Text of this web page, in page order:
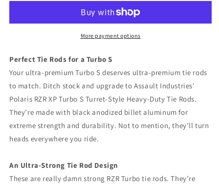
XP
Turret-
Heavy-
Duty
Tie
Rods
RZR
XP
Turbo
Turret-
Heavy-
Duty
Tie
Rods
More payment options
Perfect Tie Rods for a Turbo S
Your ultra-premium Turbo S deserves ultra-premium tie rods
to match. Ditch stock and upgrade to Assault Industries'
Polaris RZR XP Turbo S Turret-Style Heavy-Duty Tie Rods.
They’re made with black anodized billet aluminum for
extreme strength and durability. Not to mention, they’ll turn
heads everywhere you ride.
An Ultra-Strong Tie Rod Design
These are really damn strong RZR Turbo tie rods. They’re